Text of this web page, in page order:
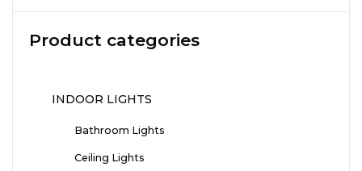
Product categories
INDOOR LIGHTS
Bathroom Lights
Ceiling Lights